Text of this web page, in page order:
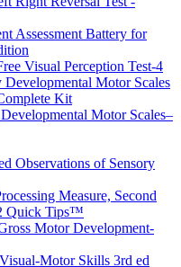
Assessment Battery for
Visual Perception Test-4
Motor Scales
Kit
Motor Scales–
Observations of Sensory
Measure, Second
Quick Tips™
Motor Development-
Motor Skills 3rd ed